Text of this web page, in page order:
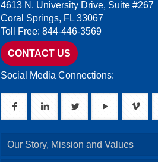
4613 N. University Drive, Suite #267
Coral Springs, FL 33067
Toll Free: 844-446-3569
CONTACT US
Social Media Connections:
Our Story, Mission and Values